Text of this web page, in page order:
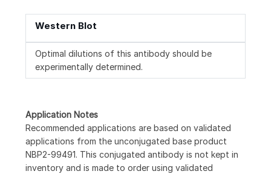
Western Blot
Optimal dilutions of this antibody should be
experimentally determined.
Application Notes
Recommended applications are based on validated
applications from the unconjugated base product
NBP2-99491. This conjugated antibody is not kept in
inventory and is made to order using validated